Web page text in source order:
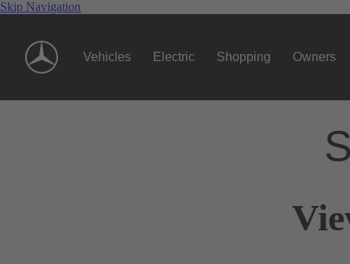
Skip Navigation
Vehicles Electric Shopping Owners